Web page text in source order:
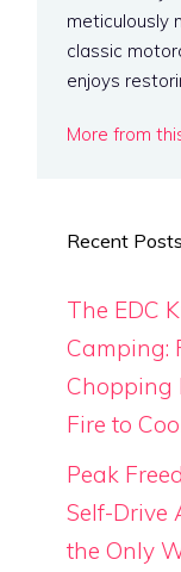
meticulously
classic
enjoys
More from
Recent Posts
The EDC
Camping:
Chopping
Fire to
Peak
Self-Drive
the Only